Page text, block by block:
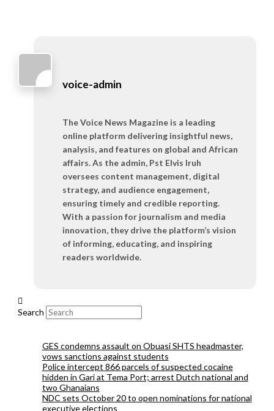
voice-admin
The Voice News Magazine is a leading
online platform delivering insightful news,
analysis, and features on global and African
affairs. As the admin, Pst Elvis Iruh
oversees content management, digital
strategy, and audience engagement,
ensuring timely and credible reporting.
With a passion for journalism and media
innovation, they drive the platform’s vision
of informing, educating, and inspiring
readers worldwide.
Search
GES condemns assault on Obuasi SHTS headmaster,
vows sanctions against students
Police intercept 866 parcels of suspected cocaine
hidden in Gari at Tema Port; arrest Dutch national and
two Ghanaians
NDC sets October 20 to open nominations for national
executive elections